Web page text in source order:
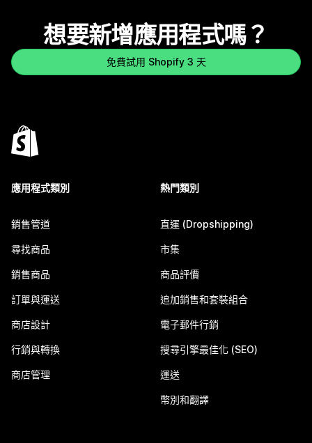
想要新增應用程式嗎？
免費試用 Shopify 3 天
應用程式類別
銷售管道
尋找商品
銷售商品
訂單與運送
商店設計
行銷與轉換
商店管理
熱門類別
直運 (Dropshipping)
市集
商品評價
追加銷售和套裝組合
電子郵件行銷
搜尋引擎最佳化 (SEO)
運送
幣別和翻譯